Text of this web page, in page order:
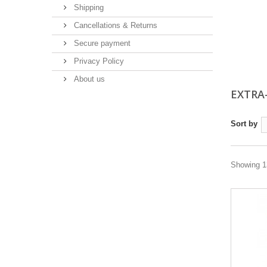
Shipping
Cancellations & Returns
Secure payment
Privacy Policy
About us
Sort by
Showing